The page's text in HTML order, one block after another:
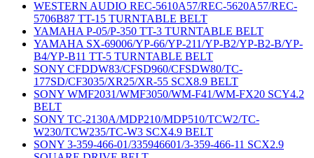
WESTERN AUDIO REC-5610A57/REC-5620A57/REC-
5706B87 TT-15 TURNTABLE BELT
YAMAHA P-05/P-350 TT-3 TURNTABLE BELT
YAMAHA SX-69006/YP-66/YP-211/YP-B2/YP-B2-B/YP-
B4/YP-B11 TT-5 TURNTABLE BELT
SONY CFDDW83/CFSD960/CFSDW80/TC-
177SD/CF3035/XR25/XR-55 SCX8.9 BELT
SONY WMF2031/WMF3050/WM-F41/WM-FX20 SCY4.2
BELT
SONY TC-2130A/MDP210/MDP510/TCW2/TC-
W230/TCW235/TC-W3 SCX4.9 BELT
SONY 3-359-466-01/335946601/3-359-466-11 SCX2.9